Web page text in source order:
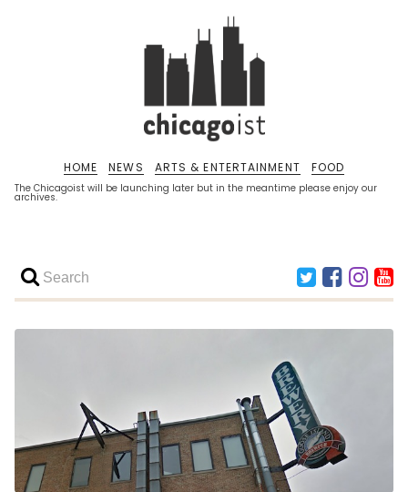
The Chicagoist will be launching later but in the meantime please enjoy our
archives.
HOME NEWS ARTS & ENTERTAINMENT FOOD